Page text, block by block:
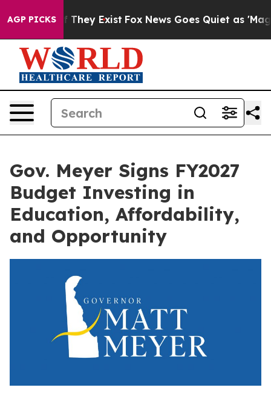
AGP PICKS
Proof They Exist Fox News Goes Quiet as 'Maga
Gov. Meyer Signs FY2027
Budget Investing in
Education, Affordability,
and Opportunity